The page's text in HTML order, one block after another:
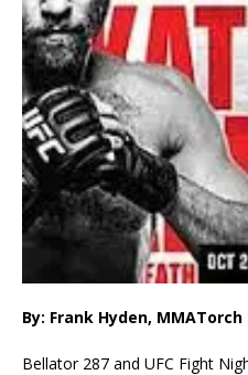
By: Frank Hyden,
Bellator 287 and UFC Fight